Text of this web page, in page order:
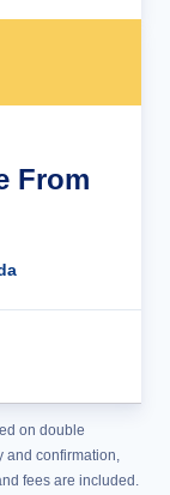
From
on double
and confirmation,
fees are included.